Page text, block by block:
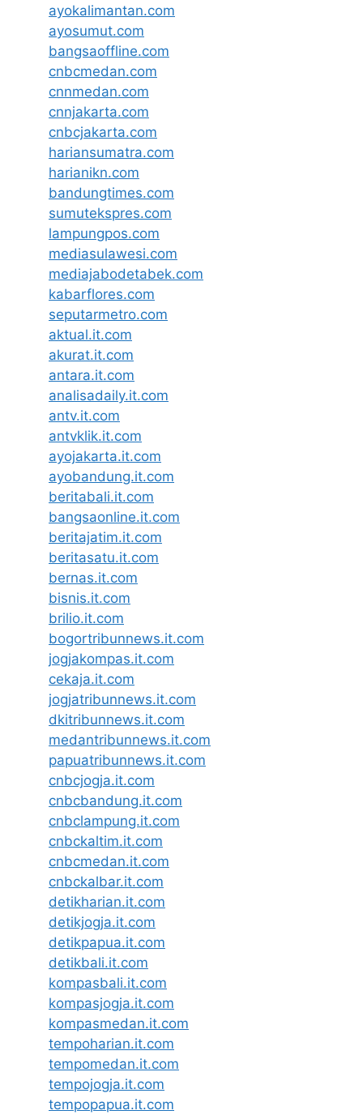
ayokalimantan.com
ayosumut.com
bangsaoffline.com
cnbcmedan.com
cnnmedan.com
cnnjakarta.com
cnbcjakarta.com
hariansumatra.com
harianikn.com
bandungtimes.com
sumutekspres.com
lampungpos.com
mediasulawesi.com
mediajabodetabek.com
kabarflores.com
seputarmetro.com
aktual.it.com
akurat.it.com
antara.it.com
analisadaily.it.com
antv.it.com
antvklik.it.com
ayojakarta.it.com
ayobandung.it.com
beritabali.it.com
bangsaonline.it.com
beritajatim.it.com
beritasatu.it.com
bernas.it.com
bisnis.it.com
brilio.it.com
bogortribunnews.it.com
jogjakompas.it.com
cekaja.it.com
jogjatribunnews.it.com
dkitribunnews.it.com
medantribunnews.it.com
papuatribunnews.it.com
cnbcjogja.it.com
cnbcbandung.it.com
cnbclampung.it.com
cnbckaltim.it.com
cnbcmedan.it.com
cnbckalbar.it.com
detikharian.it.com
detikjogja.it.com
detikpapua.it.com
detikbali.it.com
kompasbali.it.com
kompasjogja.it.com
kompasmedan.it.com
tempoharian.it.com
tempomedan.it.com
tempojogja.it.com
tempopapua.it.com